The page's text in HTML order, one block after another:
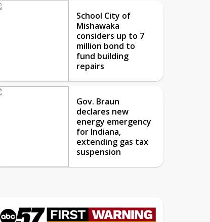
School City of
Mishawaka
considers up to 7
million bond to
fund building
repairs
Gov. Braun
declares new
energy emergency
for Indiana,
extending gas tax
suspension